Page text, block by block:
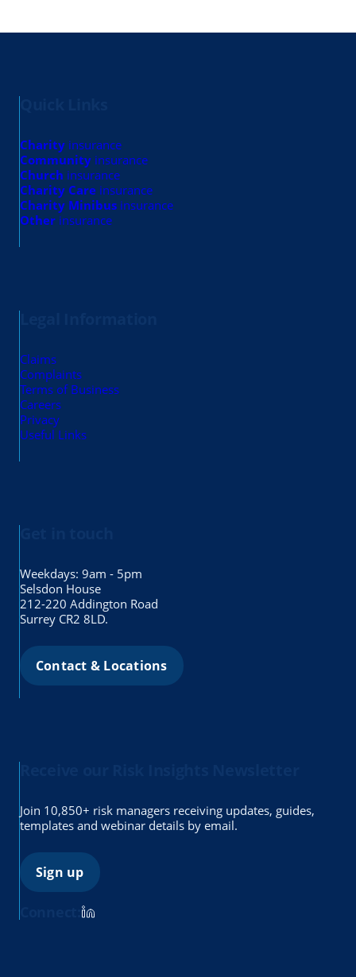
Charity insurance
Community insurance
Church insurance
Charity Care insurance
Charity Minibus insurance
Other insurance
Claims
Complaints
Terms of Business
Careers
Privacy
Useful Links
Weekdays: 9am - 5pm
Selsdon House
212-220 Addington Road
Surrey CR2 8LD.
Contact & Locations
Join 10,850+ risk managers receiving updates, guides,
templates and webinar details by email.
Sign up